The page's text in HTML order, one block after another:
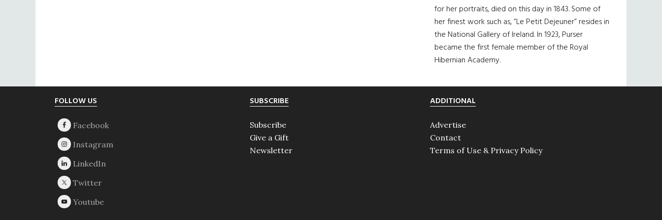
for her portraits, died on this day in 1843. Some of
her finest work such as, “Le Petit Dejeuner” resides in
the National Gallery of Ireland. In 1923, Purser
became the first female member of the Royal
Hibernian Academy.
FOLLOW US SUBSCRIBE
Subscribe
Give a Gift
Newsletter
ADDITIONAL
Advertise
Contact
Terms of Use & Privacy Policy